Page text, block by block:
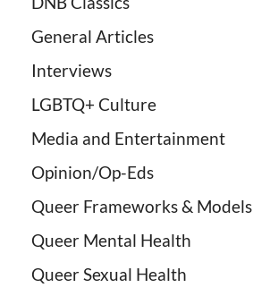
General Articles
Interviews
LGBTQ+ Culture
Media and Entertainment
Opinion/Op-Eds
Queer Frameworks & Models
Queer Mental Health
Queer Sexual Health